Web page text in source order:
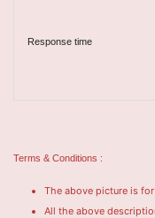
Response time
Terms & Conditions :
The above picture is
All the above